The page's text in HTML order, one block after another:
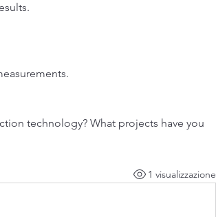
technology? What projects have you
1 visualizzazione